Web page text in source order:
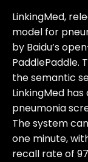
LinkingMed,
model for
by Baidu’s
PaddlePaddle.
the semantic
LinkingMed
pneumonia
The system
one minute,
recall rate of